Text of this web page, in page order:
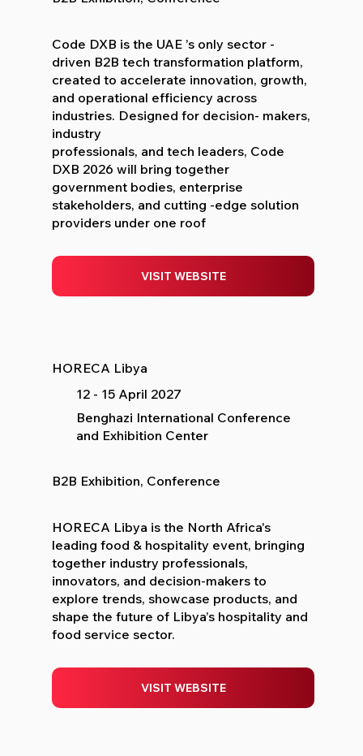
Code DXB is the UAE ’s only sector -
driven B2B tech transformation platform,
created to accelerate innovation, growth,
and operational efficiency across
industries. Designed for decision- makers,
industry
professionals, and tech leaders, Code
DXB 2026 will bring together
government bodies, enterprise
stakeholders, and cutting -edge solution
providers under one roof
VISIT WEBSITE
HORECA Libya
12 - 15 April 2027
Benghazi International Conference
and Exhibition Center
B2B Exhibition, Conference
HORECA Libya is the North Africa's
leading food & hospitality event, bringing
together industry professionals,
innovators, and decision-makers to
explore trends, showcase products, and
shape the future of Libya’s hospitality and
food service sector.
VISIT WEBSITE